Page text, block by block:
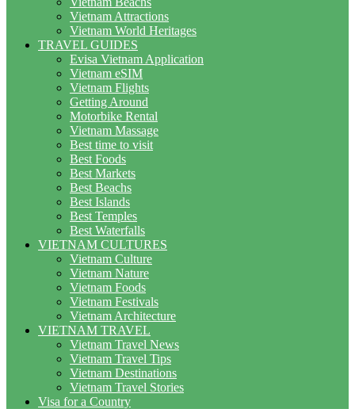
Vietnam Attractions
Vietnam World Heritages
TRAVEL GUIDES
Evisa Vietnam Application
Vietnam eSIM
Vietnam Flights
Getting Around
Motorbike Rental
Vietnam Massage
Best time to visit
Best Foods
Best Markets
Best Beachs
Best Islands
Best Temples
Best Waterfalls
VIETNAM CULTURES
Vietnam Culture
Vietnam Nature
Vietnam Foods
Vietnam Festivals
Vietnam Architecture
VIETNAM TRAVEL
Vietnam Travel News
Vietnam Travel Tips
Vietnam Destinations
Vietnam Travel Stories
Visa for a Country